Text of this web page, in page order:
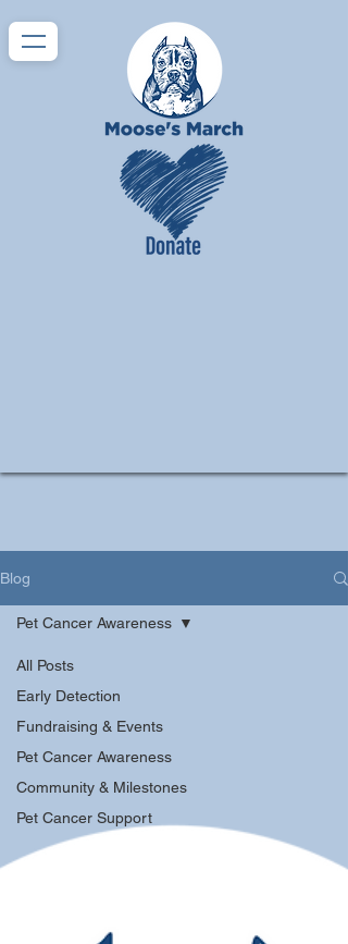
Blog
All Posts
Early Detection
Fundraising & Events
Pet Cancer Awareness
Community & Milestones
Pet Cancer Support
Pet Cancer Awareness